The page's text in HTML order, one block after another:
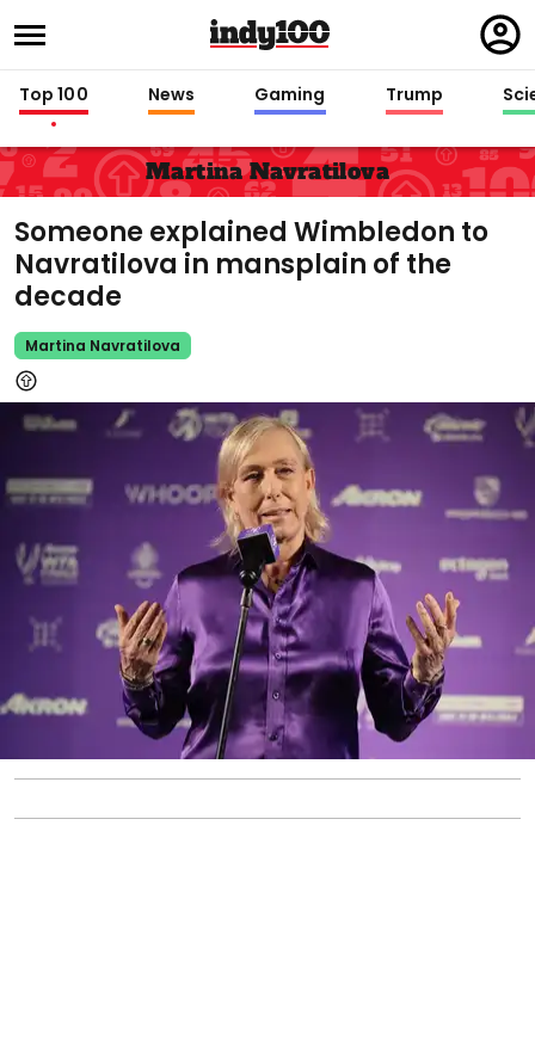
in
Top 100 News Gaming Trump
Martina Navratilova
Someone explained Wimbledon to
Navratilova in mansplain of the
decade
Martina Navratilova